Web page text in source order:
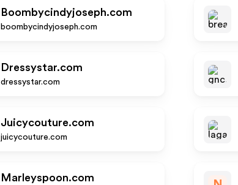
Boombycindyjoseph.com
boombycindyjoseph.com
Dressystar.com
dressystar.com
Juicycouture.com
juicycouture.com
Marleyspoon.com